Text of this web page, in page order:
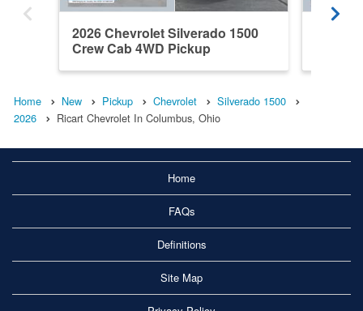
2026 Chevrolet Silverado 1500
Crew Cab 4WD Pickup
Home New Pickup Chevrolet
Silverado 1500
2026
Ricart Chevrolet In Columbus, Ohio
Home
FAQs
Definitions
Site Map